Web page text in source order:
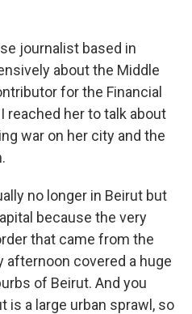
journalist based in
about the Middle
for the Financial
reached her to talk about
war on her city and the
no longer in Beirut but
because the very
that came from the
afternoon covered a huge
of Beirut. And you
is a large urban sprawl, so